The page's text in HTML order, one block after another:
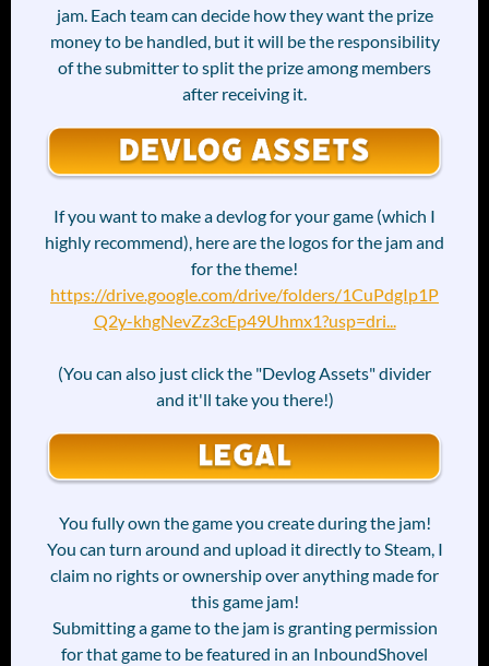
jam. Each team can decide how they want the prize
money to be handled, but it will be the responsibility
of the submitter to split the prize among members
after receiving it.
If you want to make a devlog for your game (which I
highly recommend), here are the logos for the jam and
for the theme!
https://drive.google.com/drive/folders/1CuPdgIp1P
Q2y-khgNevZz3cEp49Uhmx1?usp=dri...
(You can also just click the "Devlog Assets" divider
and it'll take you there!)
You fully own the game you create during the jam!
You can turn around and upload it directly to Steam, I
claim no rights or ownership over anything made for
this game jam!
Submitting a game to the jam is granting permission
for that game to be featured in an InboundShovel